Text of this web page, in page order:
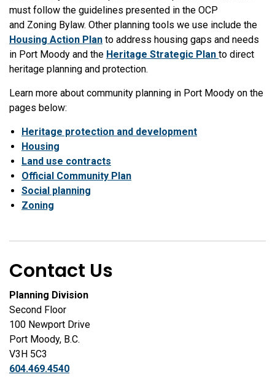
must follow the guidelines presented in the OCP
and Zoning Bylaw. Other planning tools we use include the
Housing Action Plan to address housing gaps and needs
in Port Moody and the Heritage Strategic Plan to direct
heritage planning and protection.
Learn more about community planning in Port Moody on the
pages below:
Heritage protection and development
Housing
Land use contracts
Official Community Plan
Social planning
Zoning
Contact Us
Planning Division
Second Floor
100 Newport Drive
Port Moody, B.C.
V3H 5C3
604.469.4540